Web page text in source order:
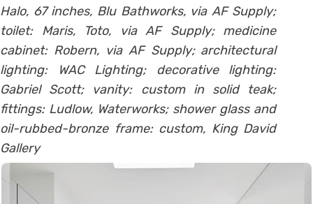
Halo, 67 inches, Blu Bathworks, via AF Supply;
toilet: Maris, Toto, via AF Supply; medicine
cabinet: Robern, via AF Supply; architectural
lighting: WAC Lighting; decorative lighting:
Gabriel Scott; vanity: custom in solid teak;
fittings: Ludlow, Waterworks; shower glass and
oil-rubbed-bronze frame: custom, King David
Gallery